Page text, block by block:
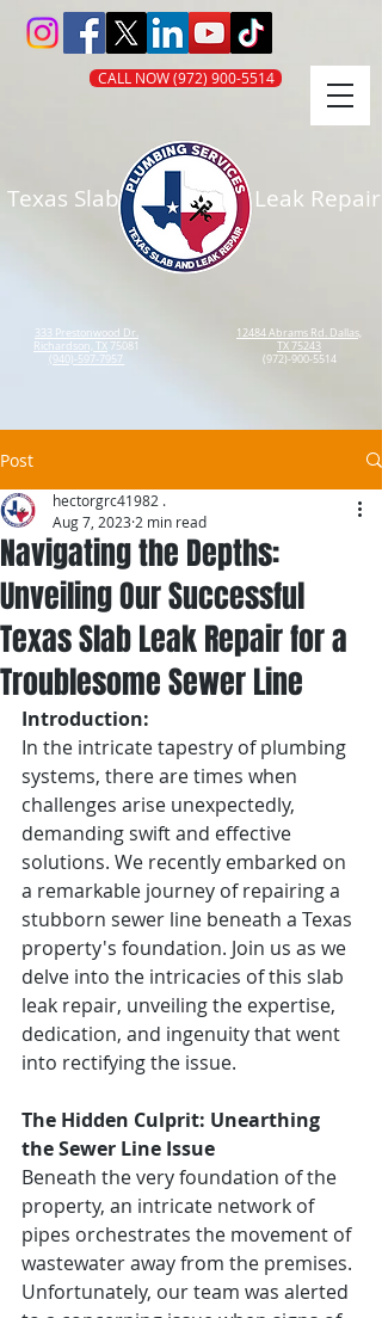
Texas Slab Leak Repair
CALL NOW (972) 900-5514
333 Prestonwood Dr.
Richardson, TX 75081
(940)-597-7957
12484 Abrams Rd. Dallas,
TX 75243
(972)-900-5514
Post
Navigating the Depths:
Unveiling Our Successful
Texas Slab Leak Repair for a
Troublesome Sewer Line
hectorgrc41982 .
Aug 7, 2023 2 min read
Introduction:
In the intricate tapestry of plumbing
systems, there are times when
challenges arise unexpectedly,
demanding swift and effective
solutions. We recently embarked on
a remarkable journey of repairing a
stubborn sewer line beneath a Texas
property's foundation. Join us as we
delve into the intricacies of this slab
leak repair, unveiling the expertise,
dedication, and ingenuity that went
into rectifying the issue.
The Hidden Culprit: Unearthing
the Sewer Line Issue
Beneath the very foundation of the
property, an intricate network of
pipes orchestrates the movement of
wastewater away from the premises.
Unfortunately, our team was alerted